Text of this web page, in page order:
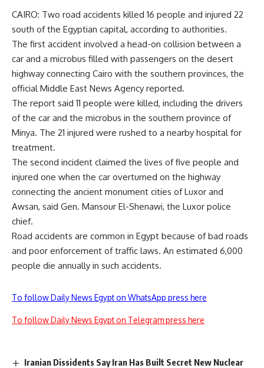
CAIRO: Two road accidents killed 16 people and injured 22
south of the Egyptian capital, according to authorities.
The first accident involved a head-on collision between a
car and a microbus filled with passengers on the desert
highway connecting Cairo with the southern provinces, the
official Middle East News Agency reported.
The report said 11 people were killed, including the drivers
of the car and the microbus in the southern province of
Minya. The 21 injured were rushed to a nearby hospital for
treatment.
The second incident claimed the lives of five people and
injured one when the car overturned on the highway
connecting the ancient monument cities of Luxor and
Awsan, said Gen. Mansour El-Shenawi, the Luxor police
chief.
Road accidents are common in Egypt because of bad roads
and poor enforcement of traffic laws. An estimated 6,000
people die annually in such accidents.
To follow Daily News Egypt on WhatsApp press here
To follow Daily News Egypt on Telegram press here
Iranian Dissidents Say Iran Has Built Secret New Nuclear